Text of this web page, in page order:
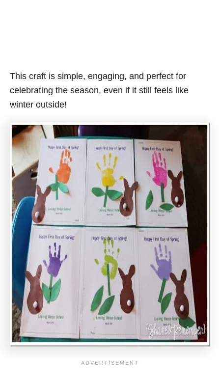
This craft is simple, engaging, and perfect for
celebrating the season, even if it still feels like
winter outside!